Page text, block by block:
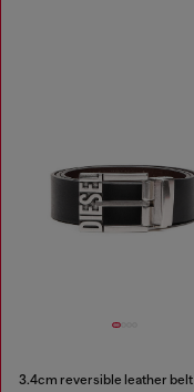
3.4cm reversible leather belt